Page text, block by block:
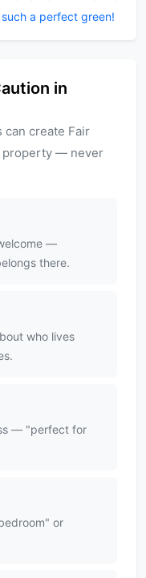
a perfect green!
in
can create Fair
property — never
—
there.
who lives
— "perfect for
or